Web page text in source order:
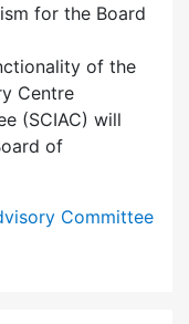
for the Board
of the
Centre
(SCIAC) will
of
Committee